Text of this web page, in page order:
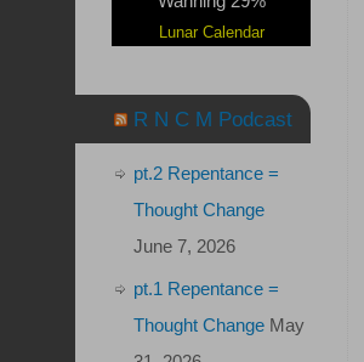
Lunar Calendar
R N C M Podcast
pt.2 Repentance =
Thought Change
June 7, 2026
pt.1 Repentance =
Thought Change May